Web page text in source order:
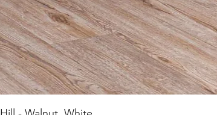
Quick View